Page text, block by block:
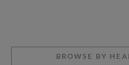
BROWSE BY